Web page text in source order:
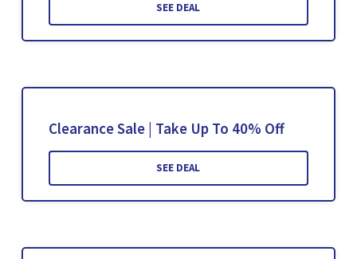
SEE DEAL
Clearance Sale | Take Up To 40% Off
SEE DEAL